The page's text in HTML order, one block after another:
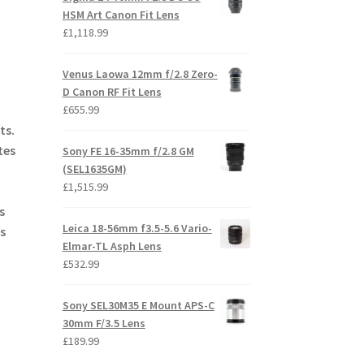
HSM Art Canon Fit Lens
£1,118.99
Venus Laowa 12mm f/2.8 Zero-
D Canon RF Fit Lens
£655.99
Sony FE 16-35mm f/2.8 GM
(SEL1635GM)
£1,515.99
Leica 18-56mm f3.5-5.6 Vario-
Elmar-TL Asph Lens
£532.99
Sony SEL30M35 E Mount APS-C
30mm F/3.5 Lens
£189.99